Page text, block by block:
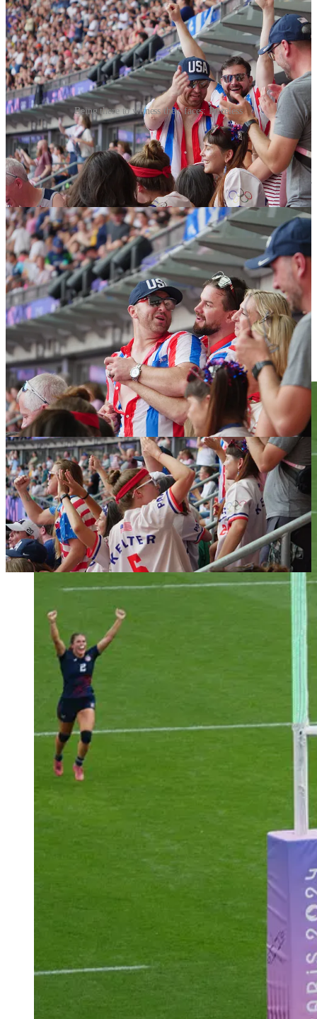
Being there to witness their faces: Priceless
Be good to yourself.
I have no clue who these people were but their vibe pulled me out of
my cynicism. I did not care if they were Ford or Chevy, iOS or
Android, or if they vote red or blue. They were a masterclass of
pride and country. In a stadium with 80,000 people, they were for a
moment, the only people I could relate to and the only indication I
was not alone. I am very fortunate to have seated next to them and
the girls are very lucky to have them as their biggest fans.
On my way home I could not help but ponder on the more
existential side of this whole experience. It’s not easy facing without
warning the reality of how out of touch you’ve been. The truth is no
one owes us anything and sadly we are laying on the bed we made.
Respect is earned not asked for and if we are ever interested in
having the US regain its place in the World, we are going to have to
work harder with each another and with everybody else.